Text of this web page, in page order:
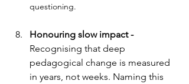
questioning.
Honouring slow impact -
Recognising that deep
pedagogical change is measured
in years, not weeks. Naming this